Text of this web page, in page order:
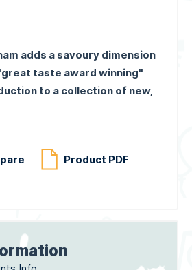
adds a savoury dimension
taste award winning"
to a collection of new,
Product PDF